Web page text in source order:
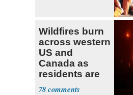
Wildfires burn
across western
US and
Canada as
residents are
evacuated
78